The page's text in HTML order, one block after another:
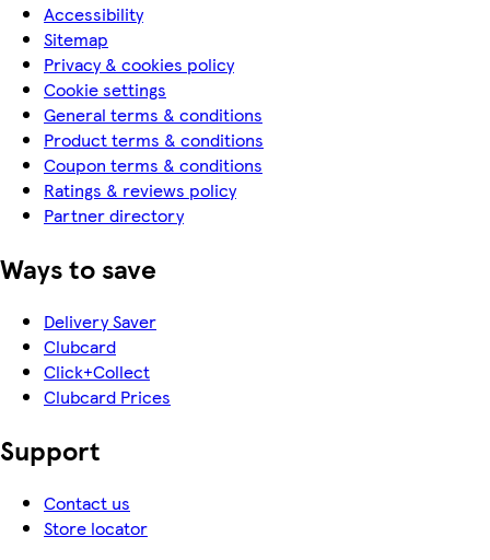
Accessibility
Sitemap
Privacy & cookies policy
Cookie settings
General terms & conditions
Product terms & conditions
Coupon terms & conditions
Ratings & reviews policy
Partner directory
Ways to save
Delivery Saver
Clubcard
Click+Collect
Clubcard Prices
Support
Contact us
Store locator